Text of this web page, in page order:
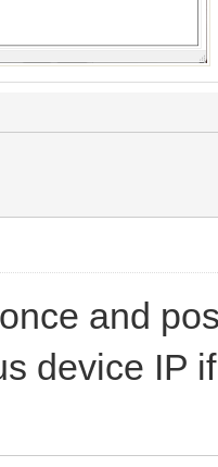
and
device IP